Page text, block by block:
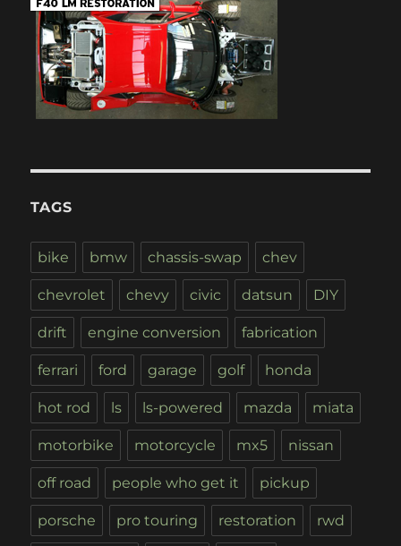
TAGS
bike bmw chassis-swap chev
chevrolet chevy civic datsun DIY
drift engine conversion fabrication
ferrari ford garage golf honda
hot rod ls ls-powered mazda miata
motorbike motorcycle mx5 nissan
off road people who get it pickup
porsche pro touring restoration rwd